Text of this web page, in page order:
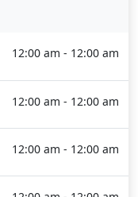
12:00 am - 12:00 am
12:00 am - 12:00 am
12:00 am - 12:00 am